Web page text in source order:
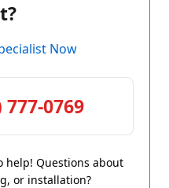
Now
777-0769
help! Questions about
or installation?